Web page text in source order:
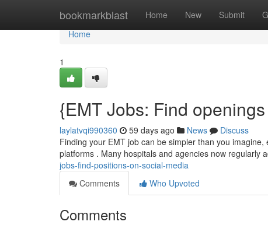
bookmarkblast Home New Submit
Home
Home
1
{EMT Jobs: Find
laylatvqi990360 59 days ago News
Discuss
Finding your EMT job can be simpler than you
platforms . Many hospitals and agencies now regularly
jobs-find-positions-on-social-media
Comments
Who Upvoted
Comments